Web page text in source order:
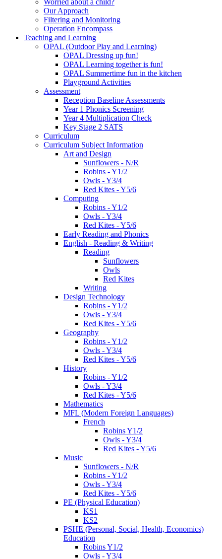
Worried about a child?
Our Approach
Filtering and Monitoring
Operation Encompass
Teaching and Learning
OPAL (Outdoor Play and Learning)
OPAL Dressing up fun!
OPAL Learning together is fun!
OPAL Summertime fun in the kitchen
Playground Activities
Assessment
Reception Baseline Assessments
Year 1 Phonics Screening
Year 4 Multiplication Check
Key Stage 2 SATS
Curriculum
Curriculum Subject Information
Art and Design
Sunflowers - N/R
Robins - Y1/2
Owls - Y3/4
Red Kites - Y5/6
Computing
Robins - Y1/2
Owls - Y3/4
Red Kites - Y5/6
Early Reading and Phonics
English - Reading & Writing
Reading
Sunflowers
Owls
Red Kites
Writing
Design Technology
Robins - Y1/2
Owls - Y3/4
Red Kites - Y5/6
Geography
Robins - Y1/2
Owls - Y3/4
Red Kites - Y5/6
History
Robins - Y1/2
Owls - Y3/4
Red Kites - Y5/6
Mathematics
MFL (Modern Foreign Languages)
French
Robins Y1/2
Owls - Y3/4
Red Kites - Y5/6
Music
Sunflowers - N/R
Robins - Y1/2
Owls - Y3/4
Red Kites - Y5/6
PE (Physical Education)
KS1
KS2
PSHE (Personal, Social, Health, Economics)
Education
Robins Y1/2
Owls - Y3/4